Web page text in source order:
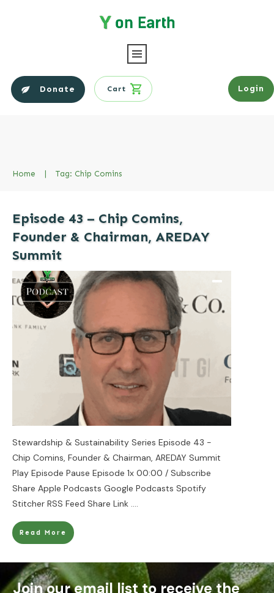
Donate Cart Login
Home | Tag: Chip Comins
Episode 43 – Chip Comins,
Founder & Chairman, AREDAY
Summit
Stewardship & Sustainability Series Episode 43 -
Chip Comins, Founder & Chairman, AREDAY Summit
Play Episode Pause Episode 1x 00:00 / Subscribe
Share Apple Podcasts Google Podcasts Spotify
Stitcher RSS Feed Share Link ....
Read More
Join our email list to receive the